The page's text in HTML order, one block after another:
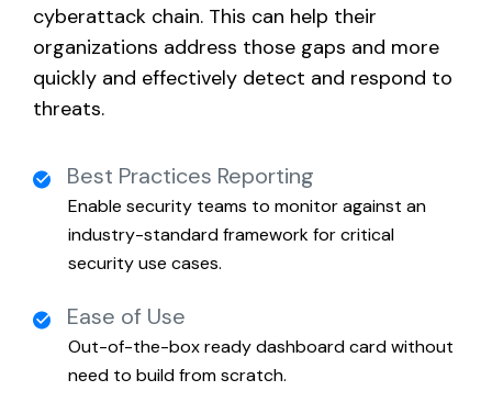
cyberattack chain. This can help their
organizations address those gaps and more
quickly and effectively detect and respond to
threats.
Best Practices Reporting
Enable security teams to monitor against an
industry-standard framework for critical
security use cases.
Ease of Use
Out-of-the-box ready dashboard card without
need to build from scratch.